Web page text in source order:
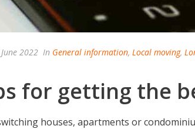
2022 In General information, Local moving,
for getting the
houses, apartments or